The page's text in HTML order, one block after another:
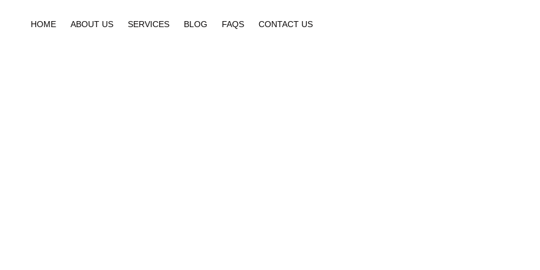
HOME ABOUT US SERVICES BLOG FAQS CONTACT US
Category: